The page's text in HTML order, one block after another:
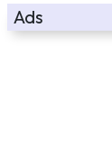
Ads